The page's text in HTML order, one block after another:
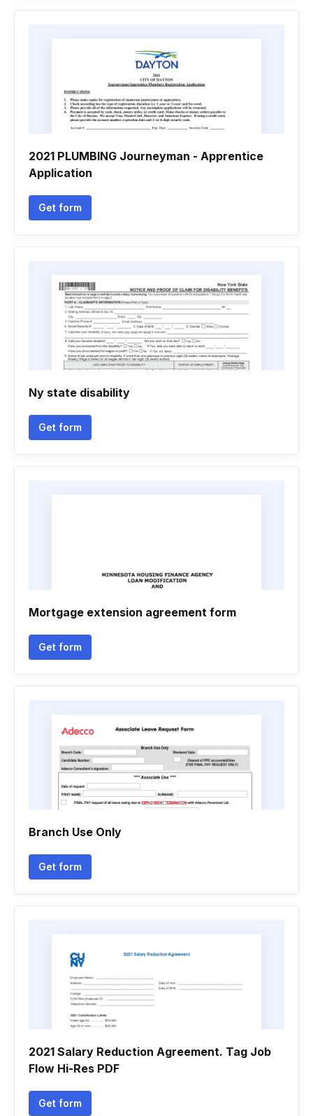
2021 PLUMBING Journeyman - Apprentice
Application
Get form
Ny state disability
Get form
Mortgage extension agreement form
Get form
Branch Use Only
Get form
2021 Salary Reduction Agreement. Tag Job
Flow Hi-Res PDF
Get form